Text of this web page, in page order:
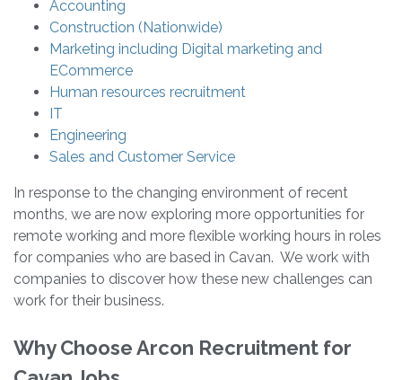
Accounting
Construction (Nationwide)
Marketing including Digital marketing and
ECommerce
Human resources recruitment
IT
Engineering
Sales and Customer Service
In response to the changing environment of recent
months, we are now exploring more opportunities for
remote working and more flexible working hours in roles
for companies who are based in Cavan. We work with
companies to discover how these new challenges can
work for their business.
Why Choose Arcon Recruitment for